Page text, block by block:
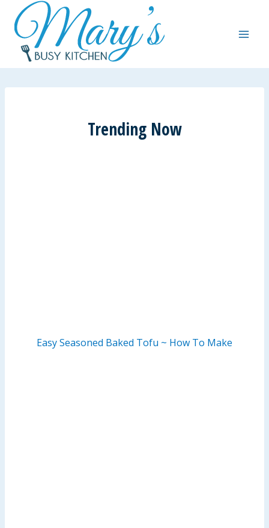
content
Trending Now
Easy Seasoned Baked Tofu ~ How To Make